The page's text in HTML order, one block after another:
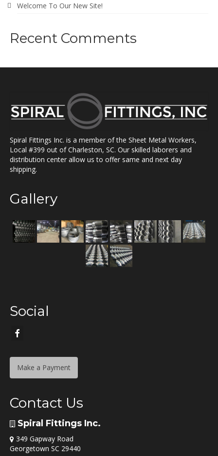
Welcome To Our New Site!
Recent Comments
Spiral Fittings Inc. is a member of the Sheet Metal Workers,
Local #399 out of Charleston, SC. Our skilled laborers and
distribution center allow us to offer same and next day
shipping.
Gallery
Social
Make a Payment
Contact Us
Spiral Fittings Inc.
349 Gapway Road
Georgetown SC 29440